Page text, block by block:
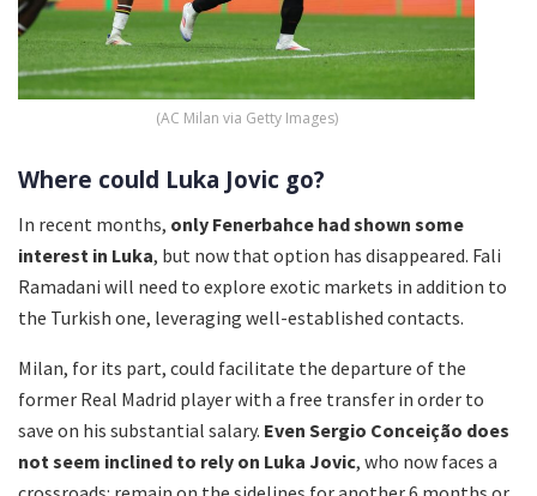
(AC Milan via Getty Images)
Where could Luka Jovic go?
In recent months, only Fenerbahce had shown some
interest in Luka, but now that option has disappeared. Fali
Ramadani will need to explore exotic markets in addition to
the Turkish one, leveraging well-established contacts.
Milan, for its part, could facilitate the departure of the
former Real Madrid player with a free transfer in order to
save on his substantial salary. Even Sergio Conceição does
not seem inclined to rely on Luka Jovic, who now faces a